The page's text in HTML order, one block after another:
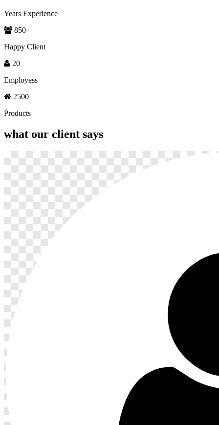
Years Experience
850+
Happy Client
20
Employess
2500
Products
what our client says